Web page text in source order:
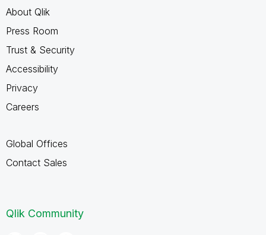
About Qlik
Press Room
Trust & Security
Accessibility
Privacy
Careers
Global Offices
Contact Sales
Qlik Community